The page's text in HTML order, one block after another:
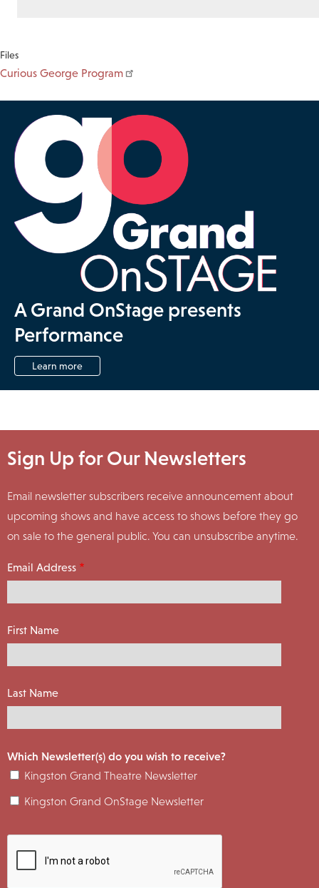
Files
Curious George Program
A Grand OnStage presents
Performance
Learn more
Sign Up for Our Newsletters
Email newsletter subscribers receive announcement about
upcoming shows and have access to shows before they go
on sale to the general public. You can unsubscribe anytime.
Email Address
First Name
Last Name
Which Newsletter(s) do you wish to receive?
Kingston Grand Theatre Newsletter
Kingston Grand OnStage Newsletter